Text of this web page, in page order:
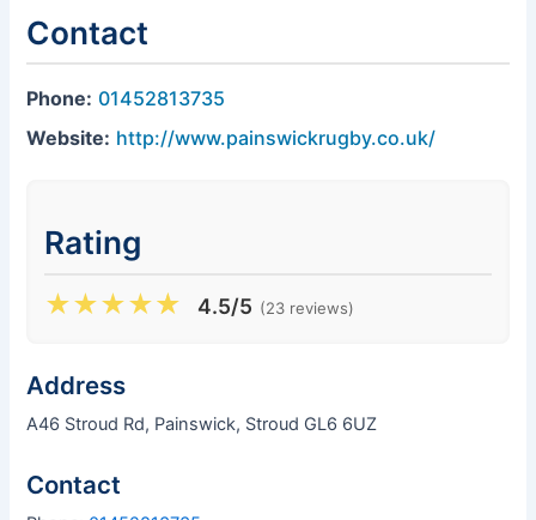
Contact
Phone: 01452813735
Website: http://www.painswickrugby.co.uk/
Rating
★★★★★ 4.5/5 (23 reviews)
Address
A46 Stroud Rd, Painswick, Stroud GL6 6UZ
Contact